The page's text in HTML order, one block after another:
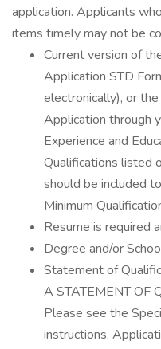
application. Applicants
items timely may not be
Current version of
Application STD
electronically), or
Application through
Experience and
Qualifications listed
should be included
Minimum
Resume is required
Degree and/or
Statement of
A STATEMENT OF
Please see the
instructions.